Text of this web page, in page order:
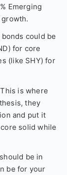
Emerging
could be
for core
(like SHY) for
This is where
they
and put it
solid while
be in
be for your